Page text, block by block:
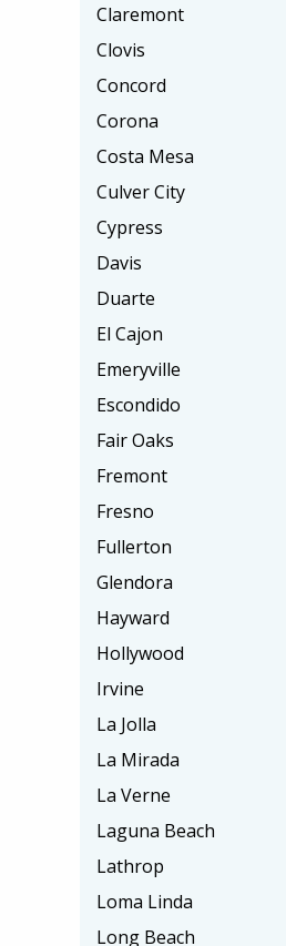
Claremont
Clovis
Concord
Corona
Costa Mesa
Culver City
Cypress
Davis
Duarte
El Cajon
Emeryville
Escondido
Fair Oaks
Fremont
Fresno
Fullerton
Glendora
Hayward
Hollywood
Irvine
La Jolla
La Mirada
La Verne
Laguna Beach
Lathrop
Loma Linda
Long Beach